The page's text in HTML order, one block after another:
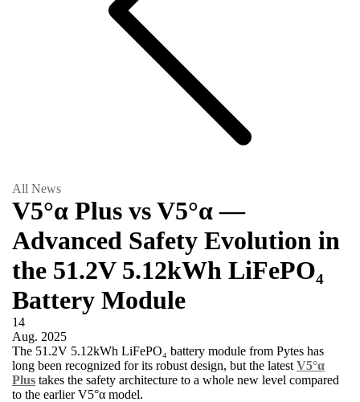
All News
V5°α Plus vs V5°α —
Advanced Safety Evolution in
the 51.2V 5.12kWh LiFePO₄
Battery Module
14
Aug. 2025
The 51.2V 5.12kWh LiFePO₄ battery module from Pytes has
long been recognized for its robust design, but the latest V5°α
Plus takes the safety architecture to a whole new level compared
to the earlier V5°α model.